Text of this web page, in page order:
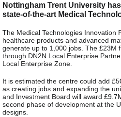
Nottingham Trent University
state-of-the-art Medical
The Medical Technologies Innovation
healthcare products and advanced
generate up to 1,000 jobs. The £23M
through DN2N Local Enterprise
Local Enterprise Zone.
It is estimated the centre could add
as creating jobs and expanding the
and Investment Board will award
second phase of development at the
designs.